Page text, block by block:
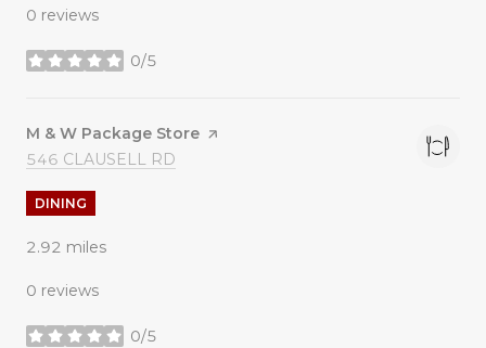
0 reviews
0/5
stars
Visit the
M & W Package Store page on Yelp
SEARCH
546 CLAUSELL RD
DINING
2.92 miles
0 reviews
0/5
stars